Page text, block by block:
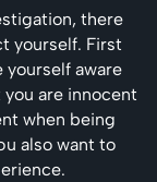
there
yourself. First
aware
are innocent
when being
also want to